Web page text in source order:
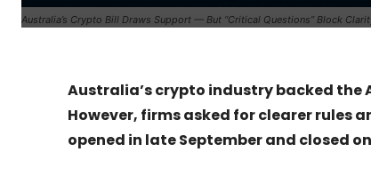
Australia’s Crypto Bill Draws Support — But “Critical Questions” Block
Australia’s crypto industry backed
However, firms asked for clearer rules
opened in late September and closed